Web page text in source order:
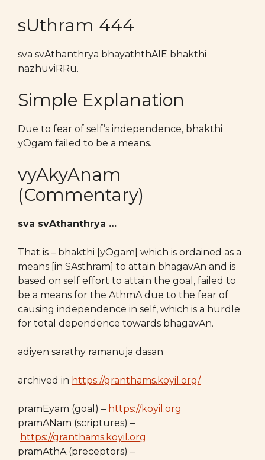
sUthram 444
sva svAthanthrya bhayaththAlE bhakthi
nazhuviRRu.
Simple Explanation
Due to fear of self’s independence, bhakthi
yOgam failed to be a means.
vyAkyAnam
(Commentary)
sva svAthanthrya …
That is – bhakthi [yOgam] which is ordained as a
means [in SAsthram] to attain bhagavAn and is
based on self effort to attain the goal, failed to
be a means for the AthmA due to the fear of
causing independence in self, which is a hurdle
for total dependence towards bhagavAn.
adiyen sarathy ramanuja dasan
archived in https://granthams.koyil.org/
pramEyam (goal) – https://koyil.org
pramANam (scriptures) –
https://granthams.koyil.org
pramAthA (preceptors) –